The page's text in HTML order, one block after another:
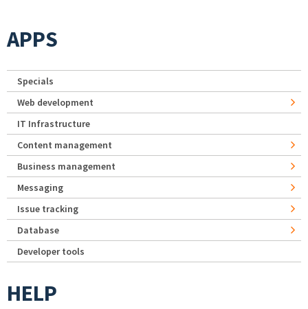
APPS
Specials
Web development
IT Infrastructure
Content management
Business management
Messaging
Issue tracking
Database
Developer tools
HELP